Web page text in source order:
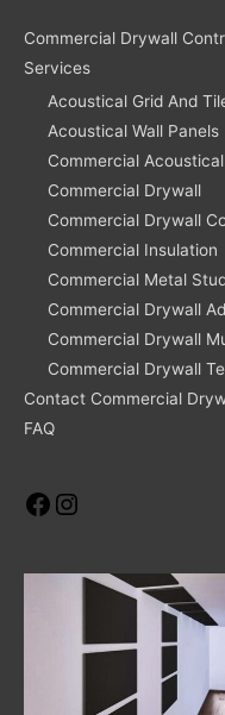
Commercial Drywall
Services
Acoustical Grid And
Acoustical Wall Panels
Commercial
Commercial Drywall
Commercial Drywall
Commercial Insulation
Commercial Metal
Commercial Drywall
Commercial Drywall
Commercial Drywall
Contact Commercial
FAQ